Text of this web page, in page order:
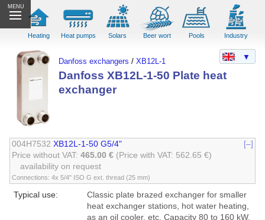
MENU
Heating Heat pumps Solars Beer wort Pools Industry
Danfoss exchangers /XB12L-1
Danfoss XB12L-1-50 Plate heat
exchanger
004H7532 XB12L-1-50 G5/4"
[–]
Price without VAT:465.00 € (Price with VAT: 562.65 €)
availability on request
Connections: 4x 5/4" ISO G ext. thread (25 mm)
Typical use:
Classic plate brazed exchanger for smaller
heat exchanger stations, hot water heating,
as an oil cooler, etc. Capacity 80 to 160 kW.
▼